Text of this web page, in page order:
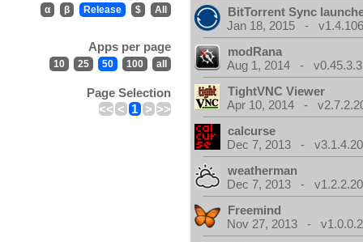
α β Release $ All
Apps per page
10 25 50 100 all
Page Selection
<< < 1 > >>
BitTorrent Sync
Jan 18, 2015 -
modRana
Aug 1, 2014 - v0.45.3.3
TightVNC Viewer
Apr 10, 2014 -
calcurse
Dec 7, 2013 -
weatherman
Dec 7, 2013 -
Freemind
Nov 27, 2013 -